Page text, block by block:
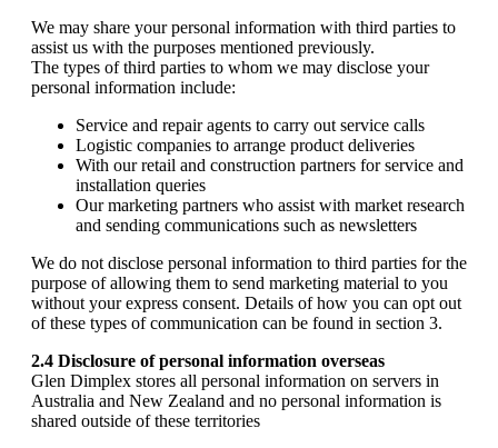
We may share your personal information with third parties to
assist us with the purposes mentioned previously.
The types of third parties to whom we may disclose your
personal information include:
Service and repair agents to carry out service calls
Logistic companies to arrange product deliveries
With our retail and construction partners for service and
installation queries
Our marketing partners who assist with market research
and sending communications such as newsletters
We do not disclose personal information to third parties for the
purpose of allowing them to send marketing material to you
without your express consent. Details of how you can opt out
of these types of communication can be found in section 3.
2.4 Disclosure of personal information overseas
Glen Dimplex stores all personal information on servers in
Australia and New Zealand and no personal information is
shared outside of these territories